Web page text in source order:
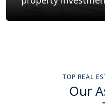
TOP REAL
Our